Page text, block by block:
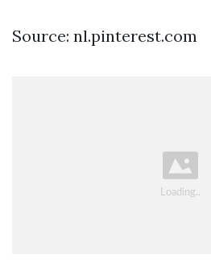
Source: nl.pinterest.com